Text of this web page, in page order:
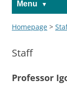
Menu
Homepage >
Staff
Professor